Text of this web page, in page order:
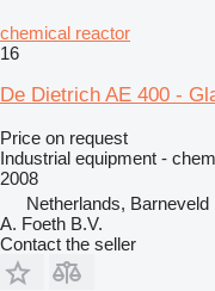
chemical reactor
16
De Dietrich AE 400 -
Price on request
Industrial equipment -
2008
Netherlands, Barneveld
A. Foeth B.V.
Contact the seller